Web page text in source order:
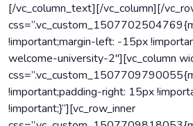
[/vc_column_text][/vc_column][/
!important;margin-left: -15px
welcome-university-2″][vc_column
!important;padding-right: 15px
!important;}”][vc_row_inner